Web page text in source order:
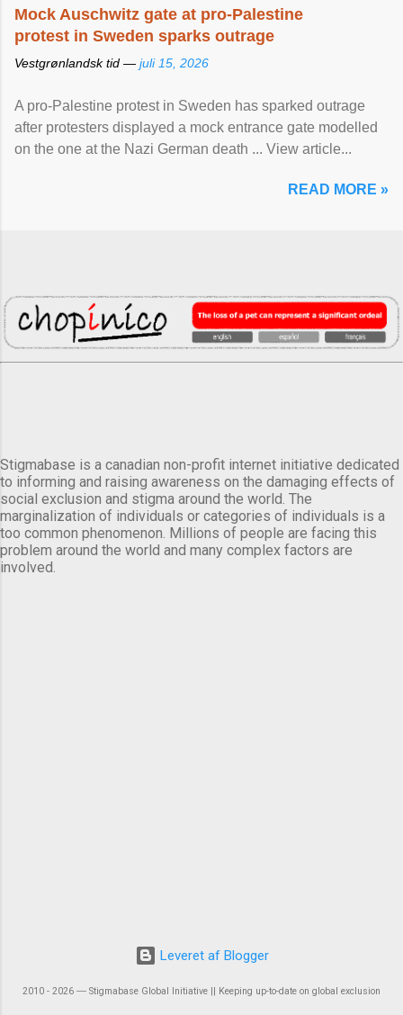
Mock Auschwitz gate at pro-Palestine
protest in Sweden sparks outrage
Vestgrønlandsk tid — juli 15, 2026
A pro-Palestine protest in Sweden has sparked outrage
after protesters displayed a mock entrance gate modelled
on the one at the Nazi German death ... View article...
READ MORE »
Stigmabase is a canadian non-profit internet initiative dedicated
to informing and raising awareness on the damaging effects of
social exclusion and stigma around the world. The
marginalization of individuals or categories of individuals is a
too common phenomenon. Millions of people are facing this
problem around the world and many complex factors are
involved.
Leveret af Blogger
2010 - 2026 ― Stigmabase Global Initiative || Keeping up-to-date on global exclusion